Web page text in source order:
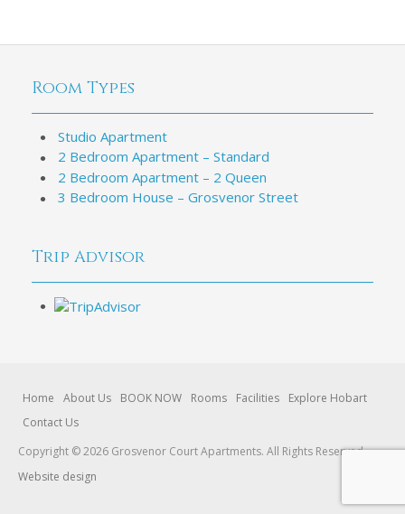
Room Types
Studio Apartment
2 Bedroom Apartment – Standard
2 Bedroom Apartment – 2 Queen
3 Bedroom House – Grosvenor Street
Trip Advisor
Home About Us BOOK NOW Rooms Facilities
Explore Hobart
Contact Us
Copyright © 2026 Grosvenor Court Apartments. All Rights Reserved.
Website design